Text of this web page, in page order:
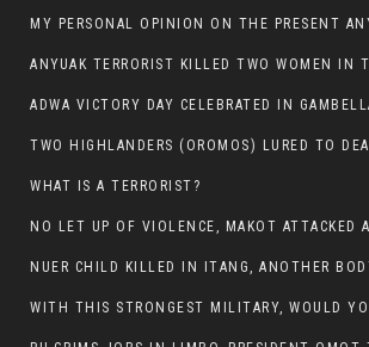
ADWA VICTORY DAY CELEBRATED IN
WHAT IS A TERRORIST?
NO LET UP OF VIOLENCE, MAKOT ATTACKED